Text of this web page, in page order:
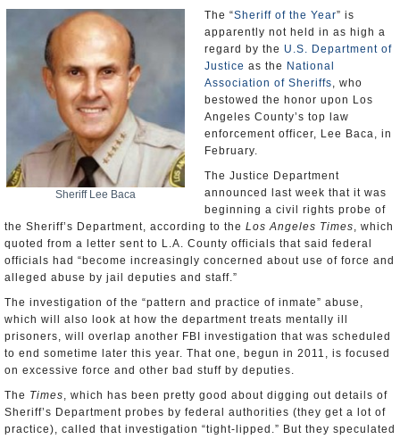
Unusual News
Sheriff Lee Baca
The “Sheriff of the Year” is
apparently not held in as high a
regard by the U.S. Department of
Justice as the National
Association of Sheriffs, who
bestowed the honor upon Los
Angeles County’s top law
enforcement officer, Lee Baca, in
February.
The Justice Department
announced last week that it was
beginning a civil rights probe of
the Sheriff’s Department, according to the Los Angeles Times, which
quoted from a letter sent to L.A. County officials that said federal
officials had “become increasingly concerned about use of force and
alleged abuse by jail deputies and staff.”
The investigation of the “pattern and practice of inmate” abuse,
which will also look at how the department treats mentally ill
prisoners, will overlap another FBI investigation that was scheduled
to end sometime later this year. That one, begun in 2011, is focused
on excessive force and other bad stuff by deputies.
The Times, which has been pretty good about digging out details of
Sheriff’s Department probes by federal authorities (they get a lot of
practice), called that investigation “tight-lipped.” But they speculated